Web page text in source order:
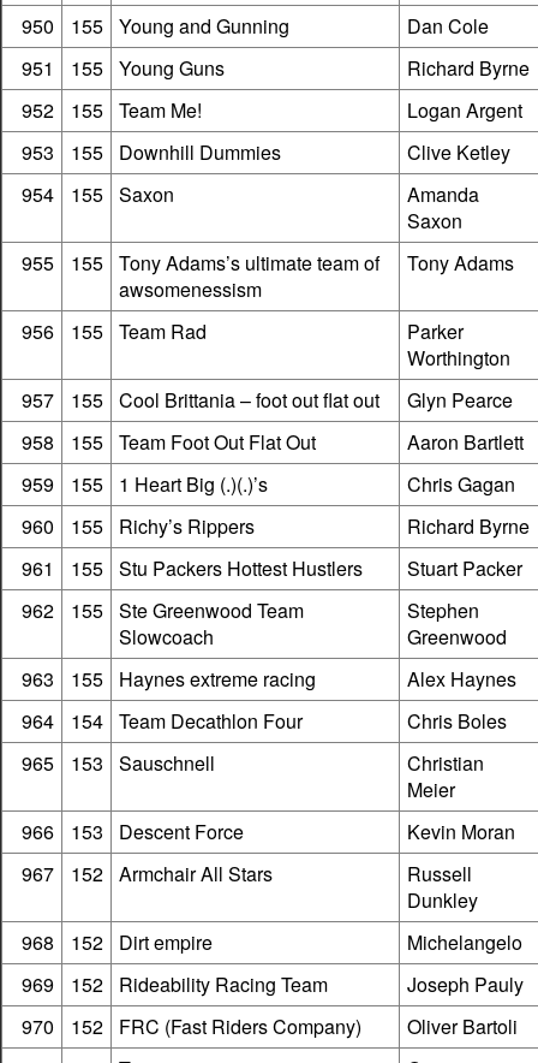
950
155 Young and Gunning
Dan Cole
951
155 Young Guns
Richard Byrne
952
155 Team Me!
Logan Argent
953
155 Downhill Dummies
Clive Ketley
954
155 Saxon
Amanda
Saxon
955
155 Tony Adams’s ultimate team of
awsomenessism
Tony Adams
956 155 Team Rad
Parker
Worthington
957
155 Cool Brittania – foot out flat out
Glyn Pearce
958
155 Team Foot Out Flat Out
Aaron Bartlett
959
155 1 Heart Big (.)(.)’s
Chris Gagan
960
155 Richy’s Rippers
Richard Byrne
961
155 Stu Packers Hottest Hustlers
Stuart Packer
962
155 Ste Greenwood Team
Slowcoach
Stephen
Greenwood
963
155 Haynes extreme racing
Alex Haynes
964
154 Team Decathlon Four
Chris Boles
965
153 Sauschnell
Christian
Meier
966
153 Descent Force
Kevin Moran
967
152 Armchair All Stars
Russell
Dunkley
968
152 Dirt empire
Michelangelo
969
152 Rideability Racing Team
Joseph Pauly
970
152 FRC (Fast Riders Company)
Oliver Bartoli